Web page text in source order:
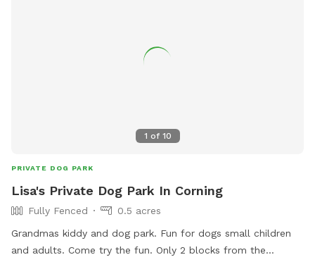
1 of 10
PRIVATE DOG PARK
Lisa's Private Dog Park In Corning
Fully Fenced
0.5 acres
Grandmas kiddy and dog park. Fun for dogs small children
and adults. Come try the fun. Only 2 blocks from the